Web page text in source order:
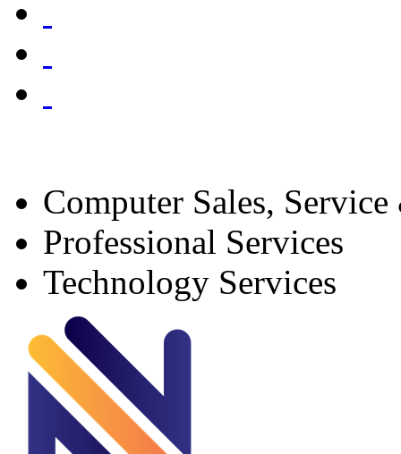
Computer Sales,
Professional Services
Technology Services